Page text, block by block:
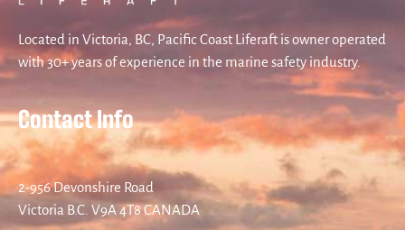
Located in Victoria, BC, Pacific Coast Liferaft is owner operated
with 30+ years of experience in the marine safety industry.
Contact Info
2-956 Devonshire Road
Victoria B.C. V9A 4T8 CANADA